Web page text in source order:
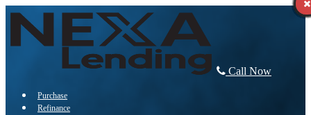
Call Now
Purchase
Refinance